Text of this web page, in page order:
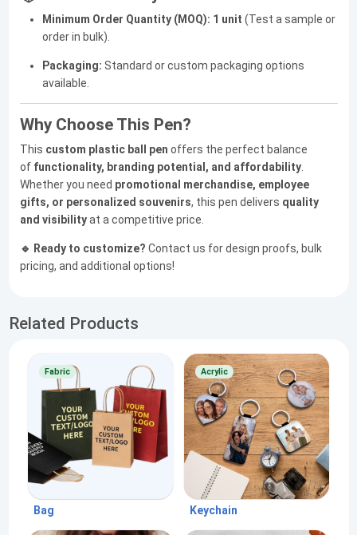
Minimum Order Quantity (MOQ): 1 unit (Test a sample or
order in bulk).
Packaging: Standard or custom packaging options
available.
Why Choose This Pen?
This custom plastic ball pen offers the perfect balance
of functionality, branding potential, and affordability.
Whether you need promotional merchandise, employee
gifts, or personalized souvenirs, this pen delivers quality
and visibilityat a competitive price.
🔹 Ready to customize? Contact us for design proofs, bulk
pricing, and additional options!
Related Products
Fabric
Bag
Acrylic
Keychain